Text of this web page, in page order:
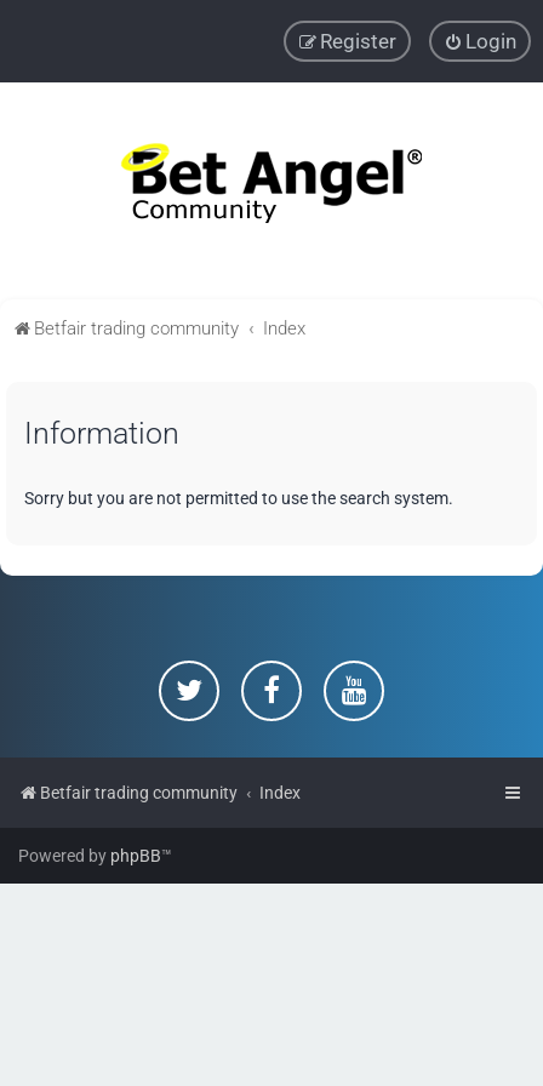
Login
Register
Betfair trading community Index
Information
Sorry but you are not permitted to use the search system.
Betfair trading community Index
Powered by phpBB™